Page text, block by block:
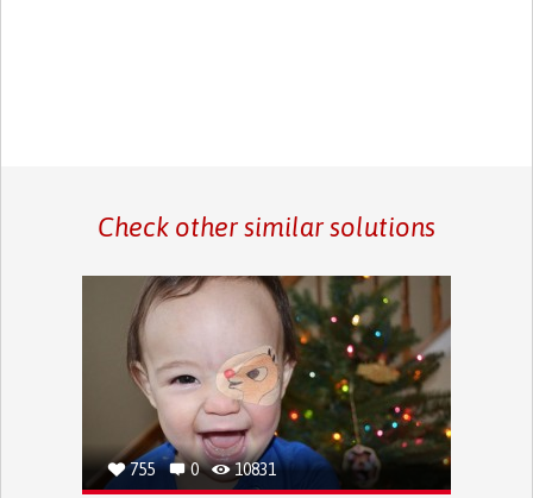
Check other similar solutions
755 0 10831